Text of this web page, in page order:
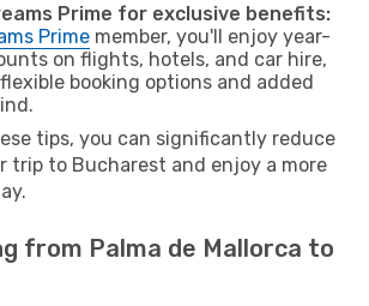
Prime for exclusive benefits:
Prime member, you'll enjoy year-
on flights, hotels, and car hire,
booking options and added
tips, you can significantly reduce
trip to Bucharest and enjoy a more
from Palma de Mallorca to